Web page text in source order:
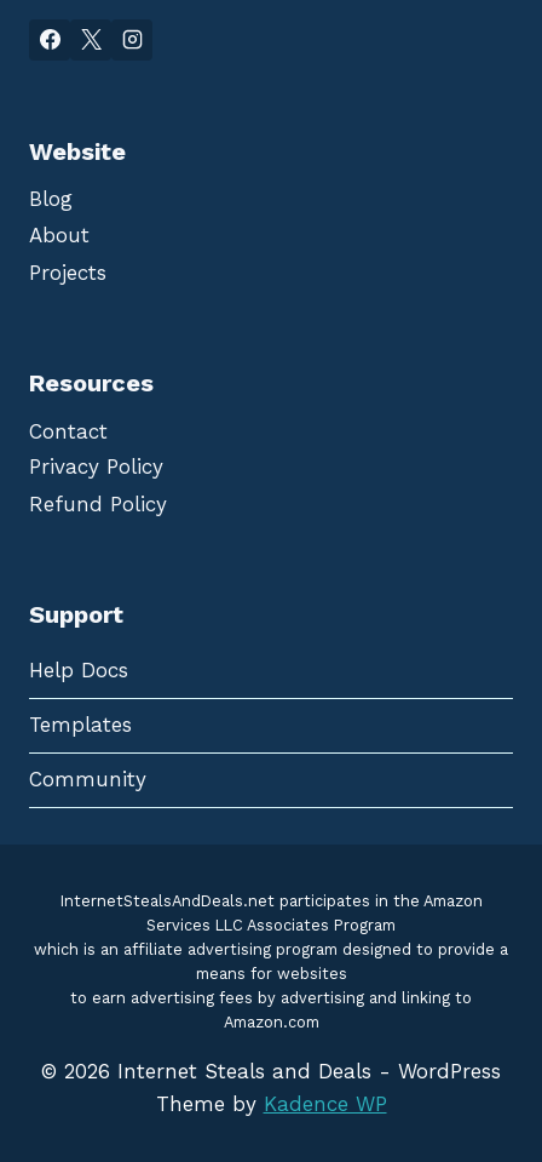
Website
Blog
About
Projects
Resources
Contact
Privacy Policy
Refund Policy
Support
Help Docs
Templates
Community
InternetStealsAndDeals.net participates in the Amazon
Services LLC Associates Program
which is an affiliate advertising program designed to provide a
means for websites
to earn advertising fees by advertising and linking to
Amazon.com
© 2026 Internet Steals and Deals - WordPress
Theme by Kadence WP